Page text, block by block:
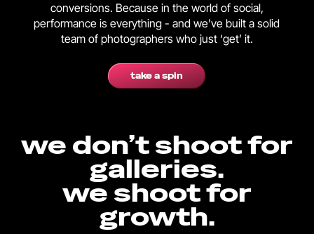
conversions. Because in the world of social,
performance is everything - and we’ve built a solid
team of photographers who just ‘get’ it.
take a spin
we don’t shoot for
galleries.
we shoot for
growth.